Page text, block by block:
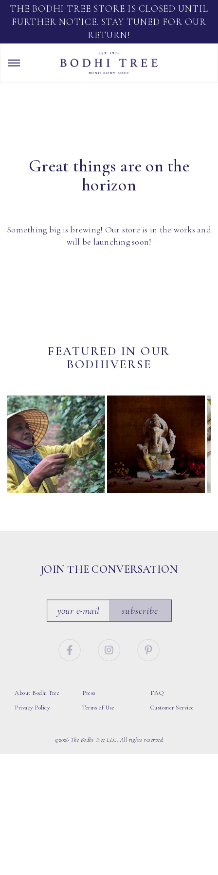
THE BODHI TREE STORE IS CLOSED UNTIL
FURTHER NOTICE. STAY TUNED FOR OUR
RETURN!
Great things are on the
horizon
Something big is brewing! Our store is in the works and
will be launching soon!
FEATURED IN OUR
BODHIVERSE
JOIN THE CONVERSATION
subscribe
About Bodhi Tree
Privacy Policy
Press
Terms of Use
FAQ
Customer Service
©2026 The Bodhi Tree LLC, All rights reserved.